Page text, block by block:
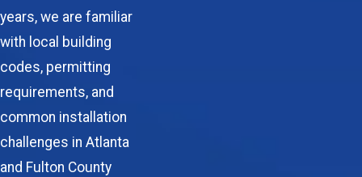
years, we are familiar
with local building
codes, permitting
requirements, and
common installation
challenges in Atlanta
and Fulton County